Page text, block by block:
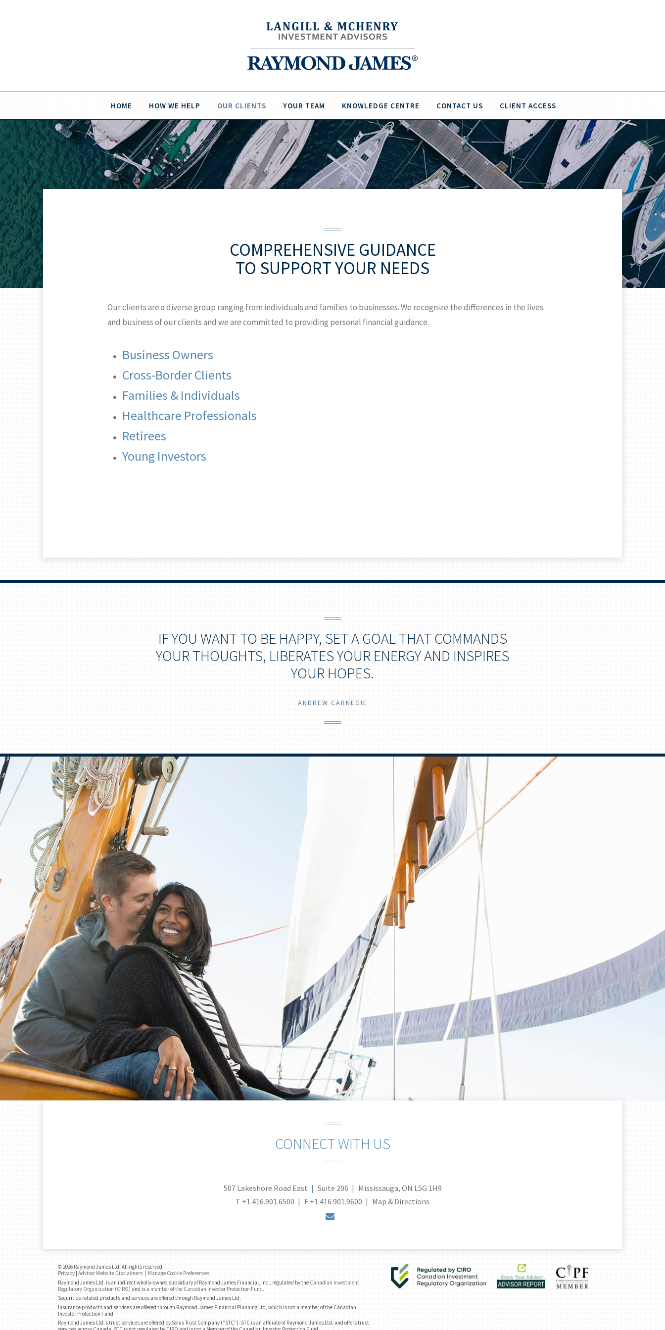
HOME HOW WE HELP OUR CLIENTS YOUR TEAM KNOWLEDGE CENTRE CONTACT US CLIENT ACCESS
COMPREHENSIVE GUIDANCE
TO SUPPORT YOUR NEEDS
Our clients are a diverse group ranging from individuals and families to businesses. We recognize the differences in the lives
and business of our clients and we are committed to providing personal financial guidance.
Business Owners
Cross-Border Clients
Families & Individuals
Healthcare Professionals
Retirees
Young Investors
IF YOU WANT TO BE HAPPY, SET A GOAL THAT COMMANDS
YOUR THOUGHTS, LIBERATES YOUR ENERGY AND INSPIRES
YOUR HOPES.
ANDREW CARNEGIE
CONNECT WITH US
507 Lakeshore Road East Suite 206
Mississauga, ON L5G 1H9
T +1.416.901.6500 F +1.416.901.9600 Map & Directions
© 2026 Raymond James Ltd. All rights reserved.
Privacy Advisor Website Disclaimers
Manage Cookie Preferences
Raymond James Ltd. is an indirect wholly-owned subsidiary of Raymond James Financial, Inc., regulated by the Canadian Investment
Regulatory Organization (CIRO) and is a member of the Canadian Investor Protection Fund.
Securities-related products and services are offered through Raymond James Ltd.
Insurance products and services are offered through Raymond James Financial Planning Ltd, which is not a member of the Canadian
Investor Protection Fund.
Raymond James Ltd.’s trust services are offered by Solus Trust Company (“STC”). STC is an affiliate of Raymond James Ltd. and offers trust